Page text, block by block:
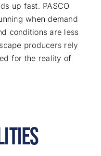
up fast. PASCO
when demand
conditions are less
producers rely
for the reality of